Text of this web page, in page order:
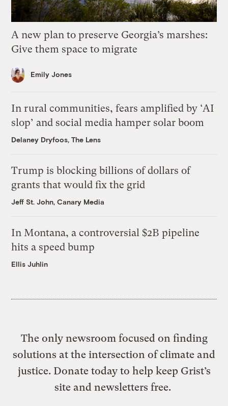
A new plan to preserve Georgia’s marshes:
Give them space to migrate
Emily Jones
In rural communities, fears amplified by ‘AI
slop’ and social media hamper solar boom
Delaney Dryfoos, The Lens
Trump is blocking billions of dollars of
grants that would fix the grid
Jeff St. John, Canary Media
In Montana, a controversial $2B pipeline
hits a speed bump
Ellis Juhlin
The only newsroom focused on finding
solutions at the intersection of climate and
justice. Donate today to help keep Grist’s
site and newsletters free.